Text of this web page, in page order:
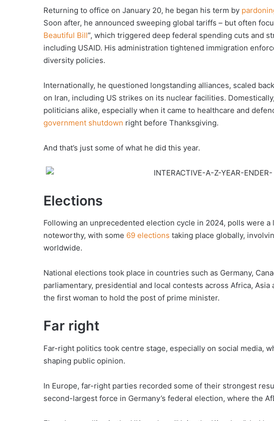
Returning to office on January 20, he began his term by
Soon after, he announced sweeping global tariffs – but often
Beautiful Bill”, which triggered deep federal spending cuts and
including USAID. His administration tightened immigration
diversity policies.
Internationally, he questioned longstanding alliances, scaled
on Iran, including US strikes on its nuclear facilities.
politicians alike, especially when it came to healthcare and
government shutdown right before Thanksgiving.
And that’s just some of what he did this year.
Elections
Following an unprecedented election cycle in 2024, polls were
noteworthy, with some 69 elections taking place globally,
worldwide.
National elections took place in countries such as Germany,
parliamentary, presidential and local contests across Africa, Asia
the first woman to hold the post of prime minister.
Far right
Far-right politics took centre stage, especially on social media,
shaping public opinion.
In Europe, far-right parties recorded some of their strongest
second-largest force in Germany’s federal election, where the